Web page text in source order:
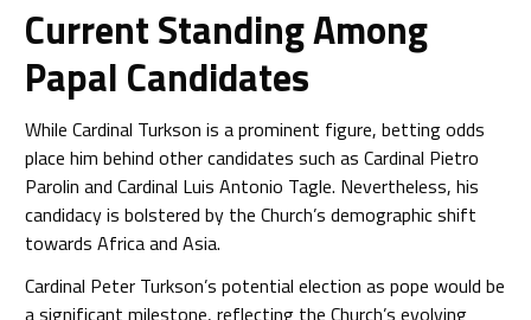
Current Standing Among
Papal Candidates
While Cardinal Turkson is a prominent figure, betting odds
place him behind other candidates such as Cardinal Pietro
Parolin and Cardinal Luis Antonio Tagle. Nevertheless, his
candidacy is bolstered by the Church’s demographic shift
towards Africa and Asia.
Cardinal Peter Turkson’s potential election as pope would be